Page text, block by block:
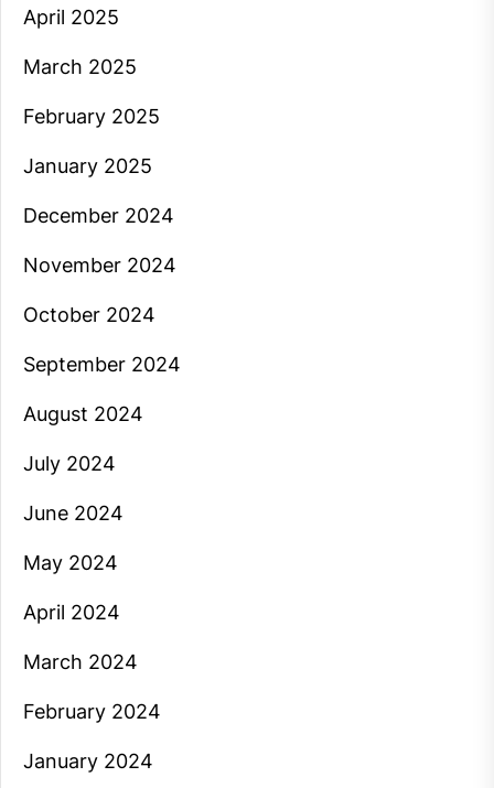
April 2025
March 2025
February 2025
January 2025
December 2024
November 2024
October 2024
September 2024
August 2024
July 2024
June 2024
May 2024
April 2024
March 2024
February 2024
January 2024